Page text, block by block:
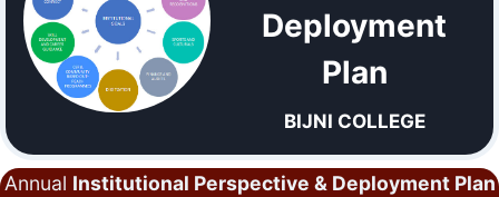
Deployment
Plan
BIJNI COLLEGE
Annual Institutional Perspective & Deployment Plan